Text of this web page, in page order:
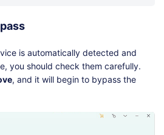
is automatically detected and
you should check them carefully.
, and it will begin to bypass the